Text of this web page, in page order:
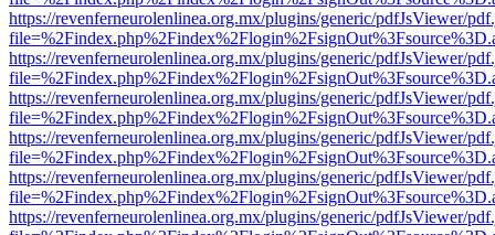
https://revenferneurolenlinea.org.mx/plugins/generic/pdfJsViewer/
https://revenferneurolenlinea.org.mx/plugins/generic/pdfJsViewer/
https://revenferneurolenlinea.org.mx/plugins/generic/pdfJsViewer/
https://revenferneurolenlinea.org.mx/plugins/generic/pdfJsViewer/
https://revenferneurolenlinea.org.mx/plugins/generic/pdfJsViewer/
https://revenferneurolenlinea.org.mx/plugins/generic/pdfJsViewer/